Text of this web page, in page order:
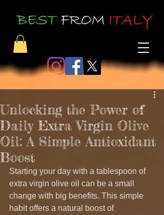
Unlocking the Power of
Daily Extra Virgin Olive
Oil: A Simple Antioxidant
Boost
Starting your day with a tablespoon of
extra virgin olive oil can be a small
change with big benefits. This simple
habit offers a natural boost of